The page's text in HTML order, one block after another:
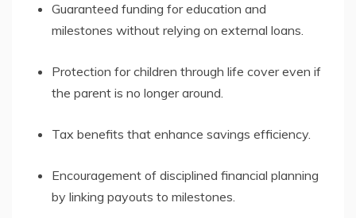
Guaranteed funding for education and
milestones without relying on external loans.
Protection for children through life cover even if
the parent is no longer around.
Tax benefits that enhance savings efficiency.
Encouragement of disciplined financial planning
by linking payouts to milestones.